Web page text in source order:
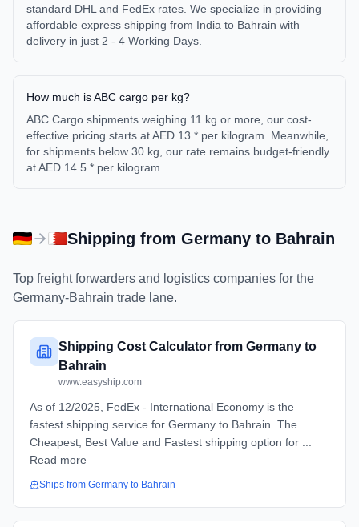
standard DHL and FedEx rates. We specialize in providing
affordable express shipping from India to Bahrain with
delivery in just 2 - 4 Working Days.
How much is ABC cargo per kg?
ABC Cargo shipments weighing 11 kg or more, our cost-
effective pricing starts at AED 13 * per kilogram. Meanwhile,
for shipments below 30 kg, our rate remains budget-friendly
at AED 14.5 * per kilogram.
Shipping from Germany to Bahrain
Top freight forwarders and logistics companies for the
Germany-Bahrain trade lane.
Shipping Cost Calculator from Germany to
Bahrain
www.easyship.com
As of 12/2025, FedEx - International Economy is the
fastest shipping service for Germany to Bahrain. The
Cheapest, Best Value and Fastest shipping option for ...
Read more
Ships from Germany to Bahrain